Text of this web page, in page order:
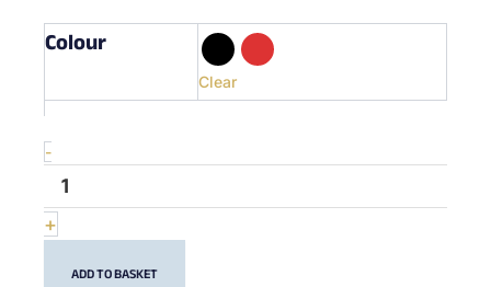
Colour
Clear
-
quantité
de
Shimano
Others
-
(24mm)
-
Bottom
+
ADD TO BASKET